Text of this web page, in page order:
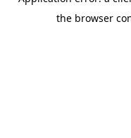
the browser